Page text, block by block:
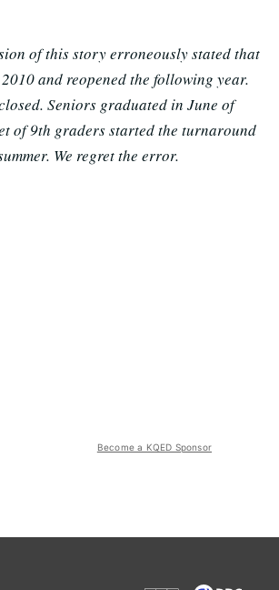
of this story erroneously stated that
and reopened the following year.
Seniors graduated in June of
of 9th graders started the turnaround
We regret the error.
Become a KQED Sponsor